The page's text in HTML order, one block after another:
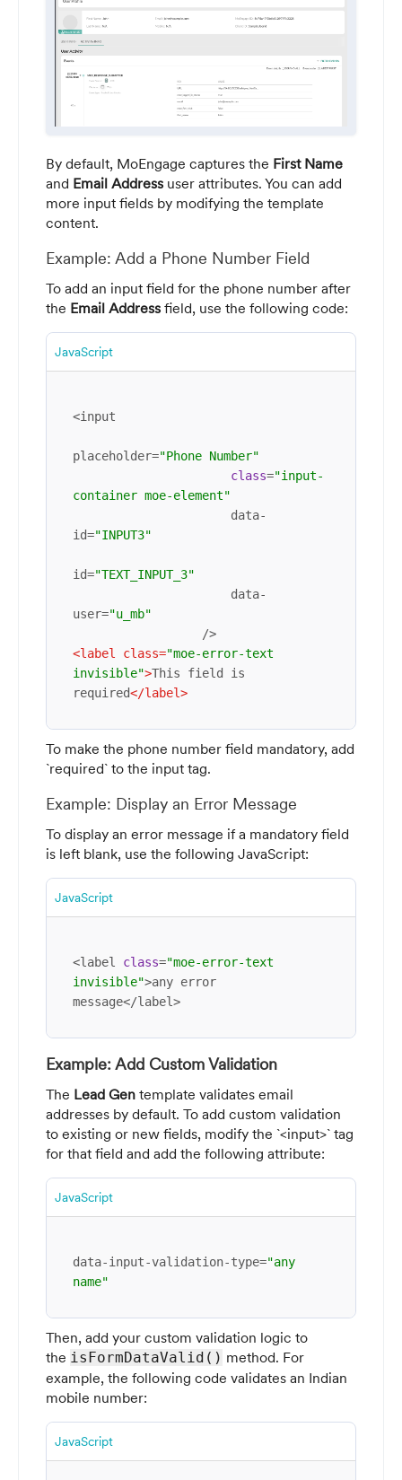
By default, MoEngage captures the First Name
and Email Address user attributes. You can add
more input fields by modifying the template
content.
Example: Add a Phone Number Field
To add an input field for the phone number after
the Email Address field, use the following code:
JavaScript
<input
placeholder="Phone Number"
class="input-
container moe-element"
id="INPUT3"
id="TEXT_INPUT_3"
user="u_mb"
<label class="moe-error-text
invisible">This field is
required</label>
To make the phone number field mandatory, add
`required` to the input tag.
Example: Display an Error Message
To display an error message if a mandatory field
is left blank, use the following JavaScript:
JavaScript
<label class="moe-error-text
invisible">any error
message</label>
Example: Add Custom Validation
The Lead Gen template validates email
addresses by default. To add custom validation
to existing or new fields, modify the `<input>` tag
for that field and add the following attribute:
JavaScript
data-input-validation-type="any
name"
Then, add your custom validation logic to
the isFormDataValid() method. For
example, the following code validates an Indian
mobile number:
JavaScript